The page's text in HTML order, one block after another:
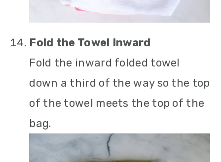
Fold the Towel Inward
Fold the inward folded towel
down a third of the way so the top
of the towel meets the top of the
bag.